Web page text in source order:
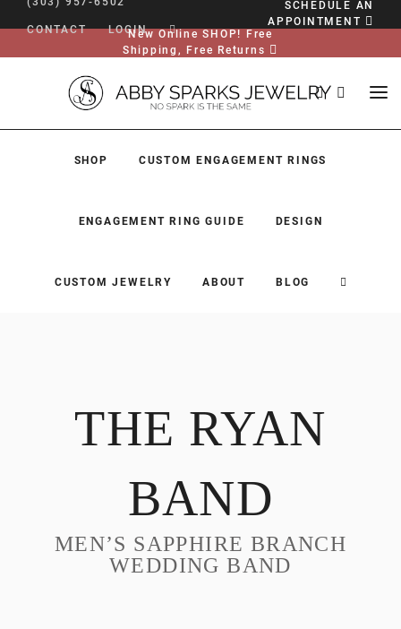
CONTACT LOGIN
SCHEDULE AN
APPOINTMENT
New Online SHOP! Free
Shipping, Free Returns
SHOP CUSTOM ENGAGEMENT RINGS
ENGAGEMENT RING GUIDE DESIGN
CUSTOM JEWELRY ABOUT BLOG
CUSTOM JEWELRY
LOGIN
THE RYAN
BAND
MEN’S SAPPHIRE BRANCH
WEDDING BAND